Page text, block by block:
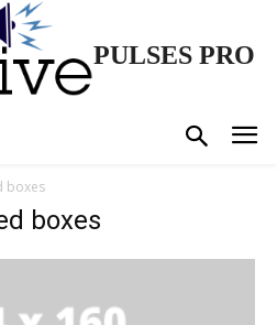
PULSES PRO
boxes
boxes